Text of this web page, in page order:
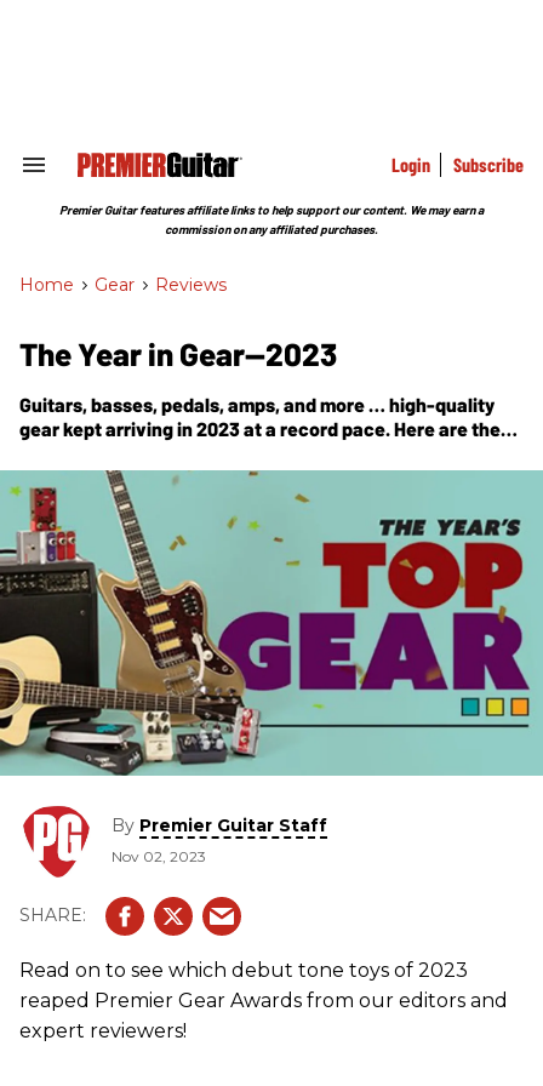
Search
Section
Login Subscribe
Premier Guitar features affiliate links to help support our content. We may earn a
commission on any affiliated purchases.
Home > Gear > Reviews
The Year in Gear—2023
Guitars, basses, pedals, amps, and more … high-quality
gear kept arriving in 2023 at a record pace. Here are the
By Premier Guitar Staff
Nov 02, 2023
Read on to see which debut tone toys of 2023
reaped Premier Gear Awards from our editors and
expert reviewers!